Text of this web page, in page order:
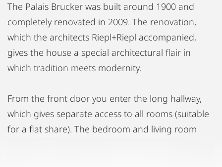
The Palais Brucker was built around 1900 and
completely renovated in 2009. The renovation,
which the architects Riepl+Riepl accompanied,
gives the house a special architectural flair in
which tradition meets modernity.
From the front door you enter the long hallway,
which gives separate access to all rooms (suitable
for a flat share). The bedroom and living room